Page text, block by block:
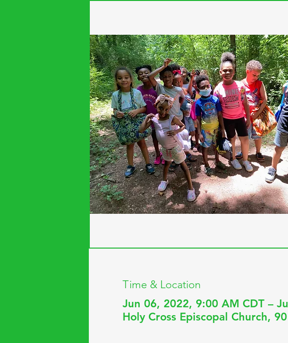
Time & Location
Jun 06, 2022, 9:00 AM CDT –
Holy Cross Episcopal Church,